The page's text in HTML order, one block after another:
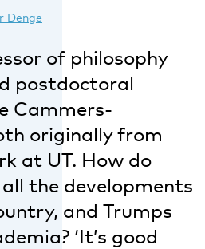
Denge
of philosophy
postdoctoral
Cammers-
originally from
at UT. How do
the developments
and Trumps
‘It’s good